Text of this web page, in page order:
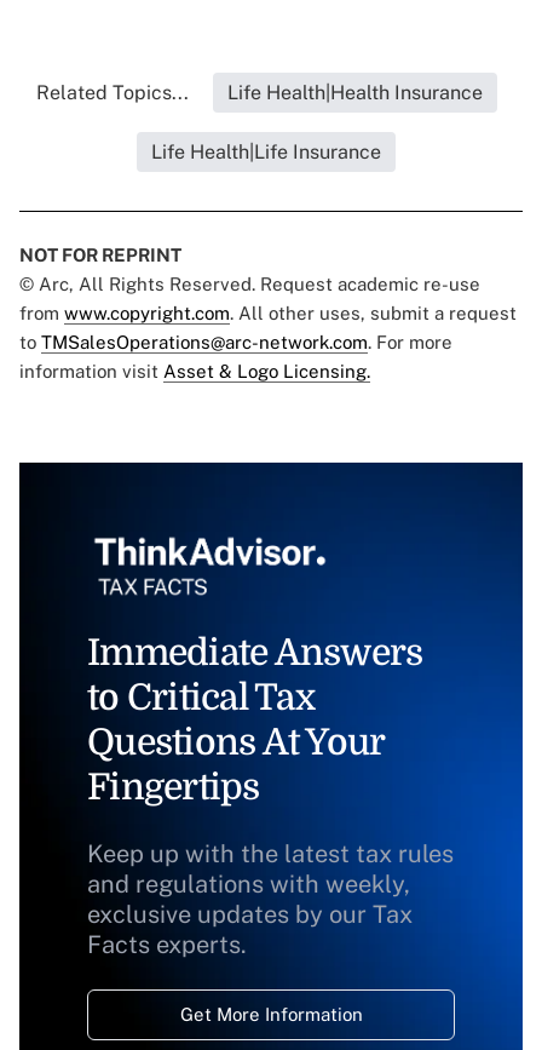
Related Topics... Life Health|Health Insurance
Life Health|Life Insurance
NOT FOR REPRINT
© Arc, All Rights Reserved. Request academic re-use
from www.copyright.com. All other uses, submit a request
to TMSalesOperations@arc-network.com. For more
information visit Asset & Logo Licensing.
Immediate Answers
to Critical Tax
Questions At Your
Fingertips
Keep up with the latest tax rules
and regulations with weekly,
exclusive updates by our Tax
Facts experts.
Get More Information